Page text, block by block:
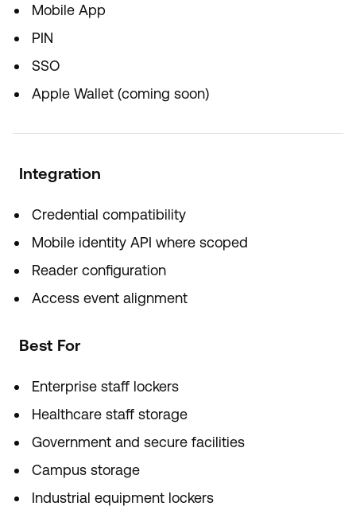
Mobile App
PIN
SSO
Apple Wallet (coming soon)
Integration
Credential compatibility
Mobile identity API where scoped
Reader configuration
Access event alignment
Best For
Enterprise staff lockers
Healthcare staff storage
Government and secure facilities
Campus storage
Industrial equipment lockers